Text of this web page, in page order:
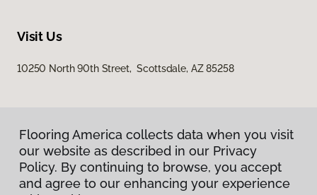
Visit Us
10250 North 90th Street, Scottsdale, AZ 85258
Privacy Policy
Flooring America collects data when you visit
our website as described in our Privacy
Policy. By continuing to browse, you accept
and agree to our enhancing your experience